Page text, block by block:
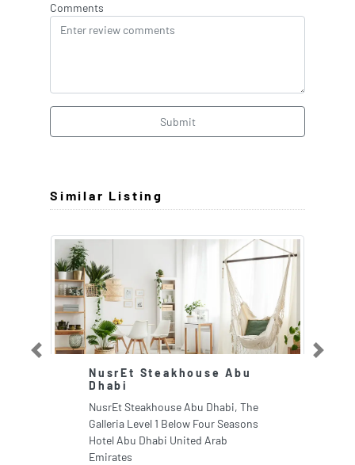
Comments
Submit
Similar Listing
NusrEt Steakhouse Abu
Dhabi
NusrEt Steakhouse Abu Dhabi, The
Galleria Level 1 Below Four Seasons
Hotel Abu Dhabi United Arab
Emirates
Previous Next